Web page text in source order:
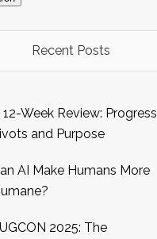
Recent Posts
12-Week Review: Progress,
and Purpose
AI Make Humans More
2025: The